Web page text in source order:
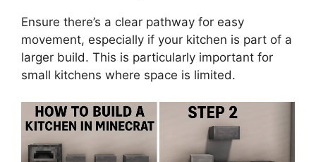
Ensure there’s a clear pathway for easy
movement, especially if your kitchen is part of a
larger build. This is particularly important for
small kitchens where space is limited.